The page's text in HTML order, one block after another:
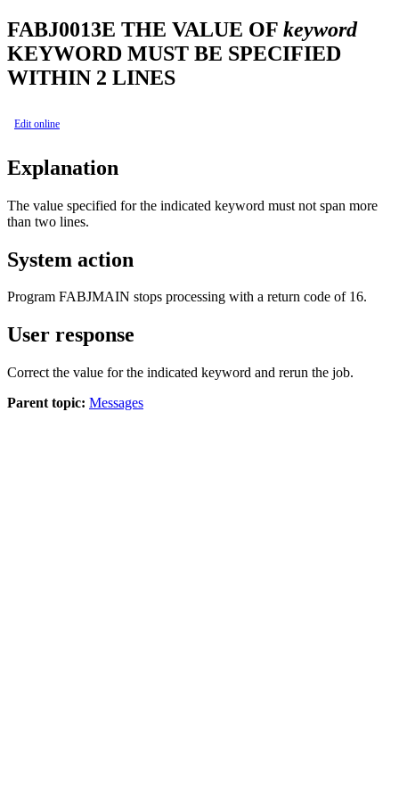
FABJ0013E THE VALUE OF keyword
KEYWORD MUST BE SPECIFIED
WITHIN 2 LINES
Edit online
Explanation
The value specified for the indicated keyword must not span more
than two lines.
System action
Program FABJMAIN stops processing with a return code of 16.
User response
Correct the value for the indicated keyword and rerun the job.
Parent topic: Messages